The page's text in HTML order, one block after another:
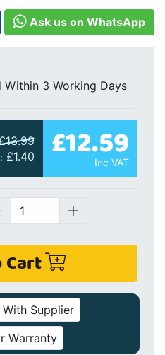
Ask us on WhatsApp
Within 3 Working Days
£1.40 £12.59
Inc VAT
Cart
Supplier
Warranty